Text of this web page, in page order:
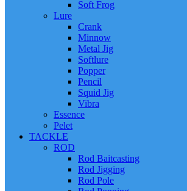
Soft Frog
Lure
Crank
Minnow
Metal Jig
Softlure
Popper
Pencil
Squid Jig
Vibra
Essence
Pelet
TACKLE
ROD
Rod Baitcasting
Rod Jigging
Rod Pole